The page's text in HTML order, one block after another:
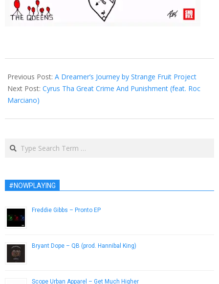
06-
04
Previous Post: A Dreamer’s Journey by Strange Fruit Project
Next Post: Cyrus Tha Great Crime And Punishment (feat. Roc
Marciano)
Search
#NOWPLAYING
Freddie Gibbs – Pronto EP
Bryant Dope – QB (prod. Hannibal King)
Scope Urban Apparel – Get Much Higher